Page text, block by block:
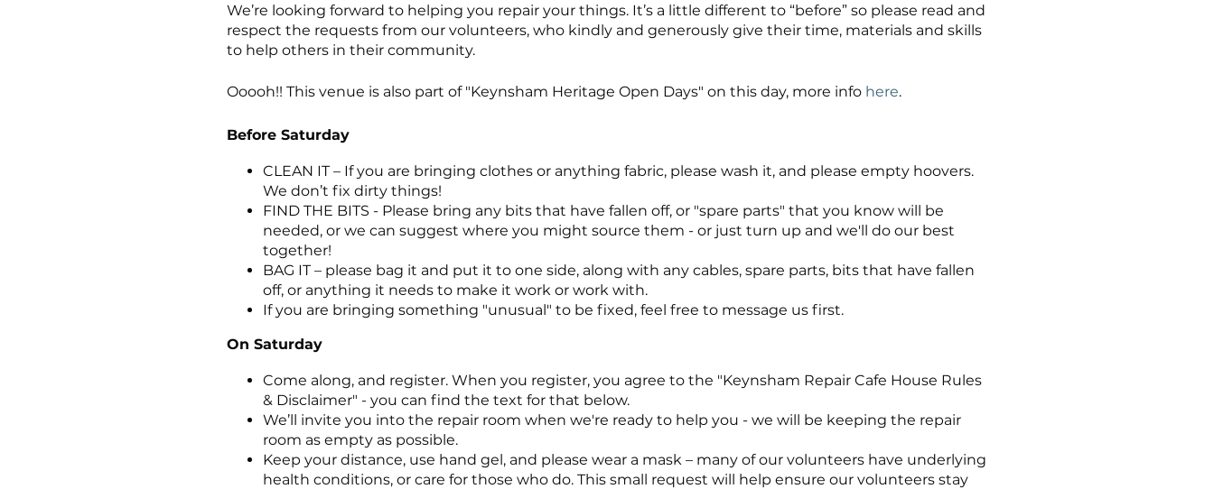
We’re looking forward to helping you repair your things. It’s a little different to “before” so please read and
respect the requests from our volunteers, who kindly and generously give their time, materials and skills
to help others in their community.
Ooooh!! This venue is also part of "Keynsham Heritage Open Days" on this day, more info here.
Before Saturday
CLEAN IT – If you are bringing clothes or anything fabric, please wash it, and please empty hoovers.
We don’t fix dirty things!
FIND THE BITS - Please bring any bits that have fallen off, or "spare parts" that you know will be
needed, or we can suggest where you might source them - or just turn up and we'll do our best
together!
BAG IT – please bag it and put it to one side, along with any cables, spare parts, bits that have fallen
off, or anything it needs to make it work or work with.
If you are bringing something "unusual" to be fixed, feel free to message us first.
On Saturday
Come along, and register. When you register, you agree to the "Keynsham Repair Cafe House Rules
& Disclaimer" - you can find the text for that below.
We’ll invite you into the repair room when we're ready to help you - we will be keeping the repair
room as empty as possible.
Keep your distance, use hand gel, and please wear a mask – many of our volunteers have underlying
health conditions, or care for those who do. This small request will help ensure our volunteers stay